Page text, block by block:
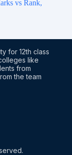
vs Rank,
for 12th class
like
from
the team